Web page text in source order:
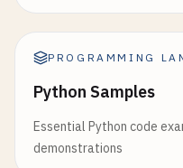
PROGRAMMING
Python Samples
Essential Python code
demonstrations